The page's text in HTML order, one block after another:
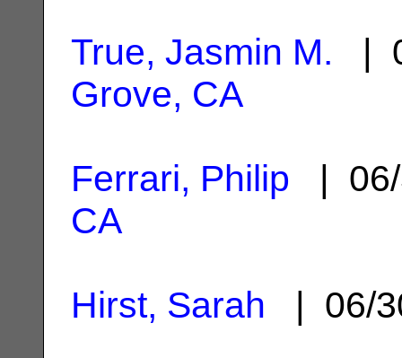
True, Jasmin M. |
Grove, CA
Ferrari, Philip |
CA
Hirst, Sarah | 06/